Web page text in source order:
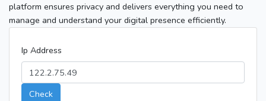
platform ensures privacy and delivers everything you need to
manage and understand your digital presence efficiently.
Ip Address
Check